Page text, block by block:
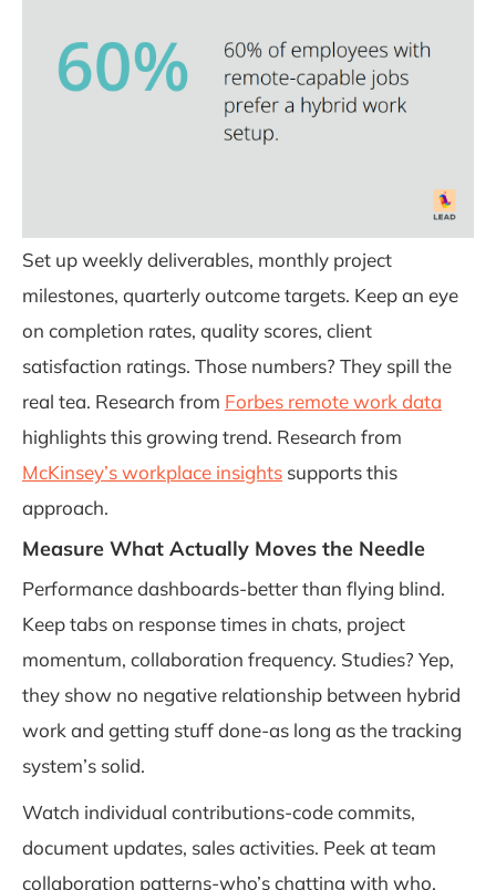
Set up weekly deliverables, monthly project
milestones, quarterly outcome targets. Keep an eye
on completion rates, quality scores, client
satisfaction ratings. Those numbers? They spill the
real tea. Research from Forbes remote work data
highlights this growing trend. Research from
McKinsey’s workplace insights supports this
approach.
Measure What Actually Moves the Needle
Performance dashboards-better than flying blind.
Keep tabs on response times in chats, project
momentum, collaboration frequency. Studies? Yep,
they show no negative relationship between hybrid
work and getting stuff done-as long as the tracking
system’s solid.
Watch individual contributions-code commits,
document updates, sales activities. Peek at team
collaboration patterns-who’s chatting with who,